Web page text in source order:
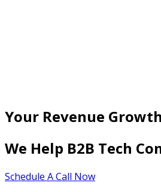
Your Revenue
We Help B2B Tech
Schedule A Call Now